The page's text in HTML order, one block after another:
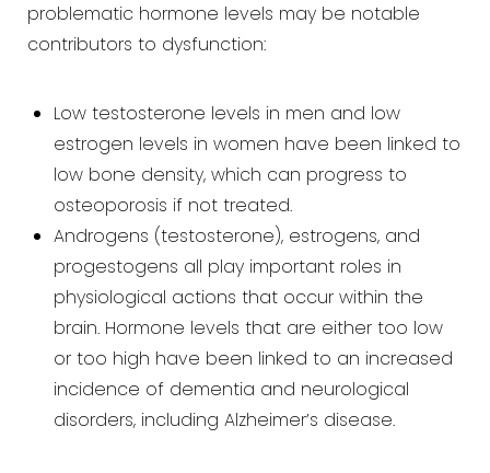
problematic hormone levels may be notable
contributors to dysfunction:
Low testosterone levels in men and low
estrogen levels in women have been linked to
low bone density, which can progress to
osteoporosis if not treated.
Androgens (testosterone), estrogens, and
progestogens all play important roles in
physiological actions that occur within the
brain. Hormone levels that are either too low
or too high have been linked to an increased
incidence of dementia and neurological
disorders, including Alzheimer’s disease.